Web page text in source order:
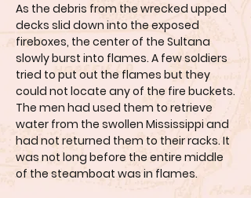
As the debris from the wrecked upped
decks slid down into the exposed
fireboxes, the center of the Sultana
slowly burst into flames. A few soldiers
tried to put out the flames but they
could not locate any of the fire buckets.
The men had used them to retrieve
water from the swollen Mississippi and
had not returned them to their racks. It
was not long before the entire middle
of the steamboat was in flames.